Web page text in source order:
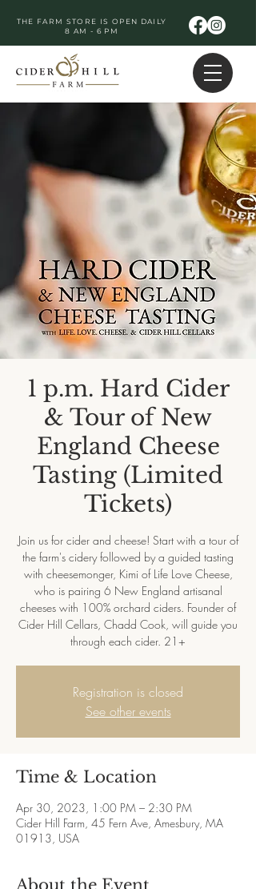
THE FARM STORE IS OPEN DAILY
8 AM - 6 PM
1 p.m. Hard Cider
& Tour of New
England Cheese
Tasting (Limited
Tickets)
Join us for cider and cheese! Start with a tour of
the farm's cidery followed by a guided tasting
with cheesemonger, Kimi of Life Love Cheese,
who is pairing 6 New England artisanal
cheeses with 100% orchard ciders. Founder of
Cider Hill Cellars, Chadd Cook, will guide you
through each cider. 21+
Registration is closed
See other events
Time & Location
Apr 30, 2023, 1:00 PM – 2:30 PM
Cider Hill Farm, 45 Fern Ave, Amesbury, MA
01913, USA
About the Event